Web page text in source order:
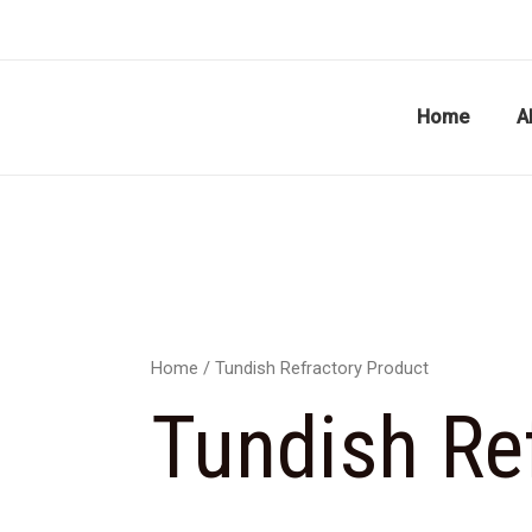
Home
Home / Tundish Refractory Product
Tundish